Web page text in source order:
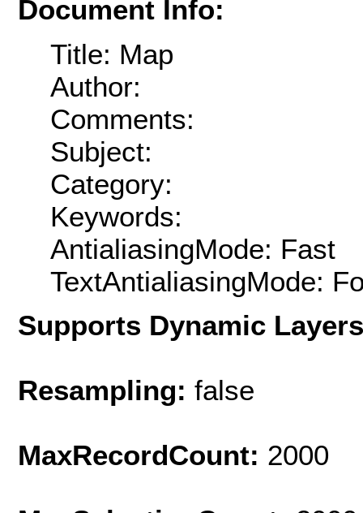
Document Info:
Title: Map
Author:
Comments:
Subject:
Category:
Keywords:
AntialiasingMode: Fast
TextAntialiasingMode:
Supports Dynamic
Resampling: false
MaxRecordCount: 2000